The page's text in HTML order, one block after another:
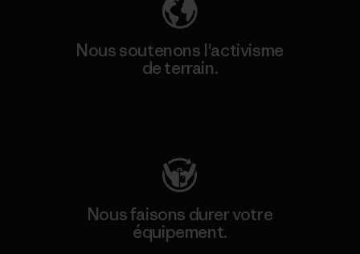
Nous soutenons l'activisme
de terrain.
Nous faisons durer votre
équipement.